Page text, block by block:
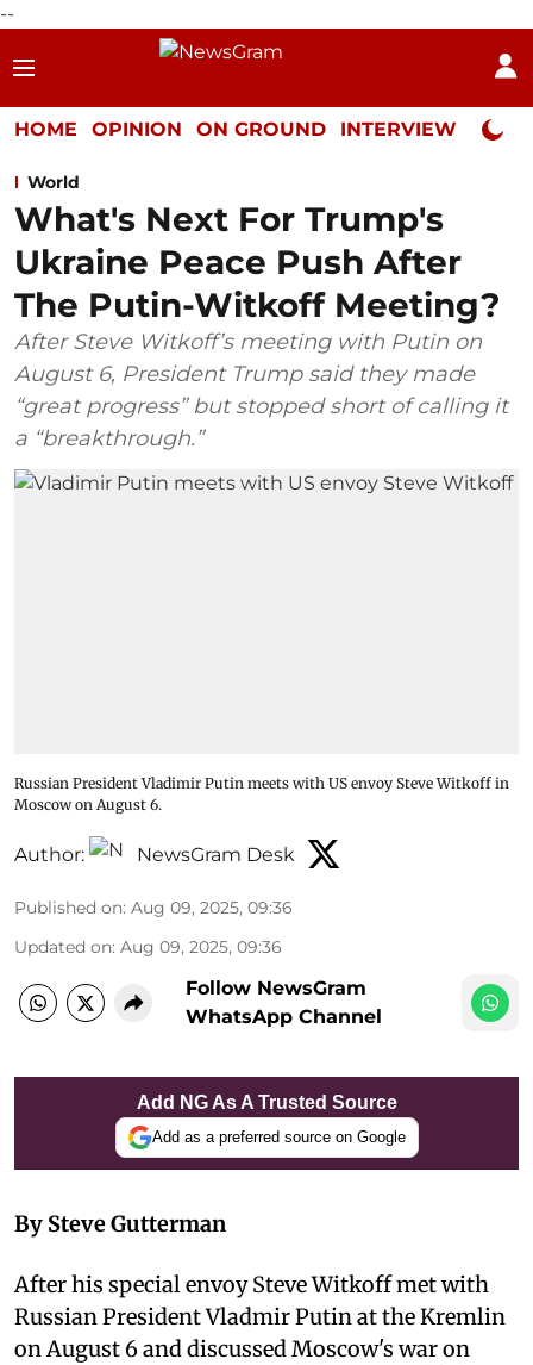
--
HOME OPINION ON GROUND INTERVIEW Neta
World
What's Next For Trump's
Ukraine Peace Push After
The Putin-Witkoff Meeting?
After Steve Witkoff’s meeting with Putin on
August 6, President Trump said they made
“great progress” but stopped short of calling it
a “breakthrough.”
Russian President Vladimir Putin meets with US envoy Steve Witkoff in
Moscow on August 6.
Author: NewsGram Desk
Published on: Aug 09, 2025, 09:36
Updated on: Aug 09, 2025, 09:36
Follow NewsGram
WhatsApp Channel
Add NG As A Trusted Source
Add as a preferred source on Google
By Steve Gutterman
After his special envoy Steve Witkoff met with
Russian President Vladmir Putin at the Kremlin
on August 6 and discussed Moscow's war on